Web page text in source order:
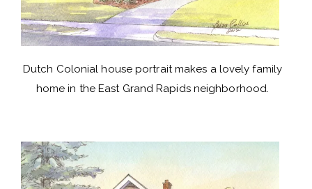
Dutch Colonial house portrait makes a lovely family
home in the East Grand Rapids neighborhood.